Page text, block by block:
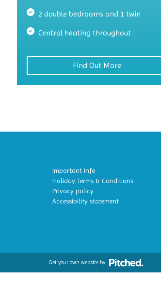
2 double bedrooms and 1 twin
Central heating throughout
Find Out More
Important Info
Holiday Terms & Conditions
Privacy policy
Accessibility statement
Get your own website by